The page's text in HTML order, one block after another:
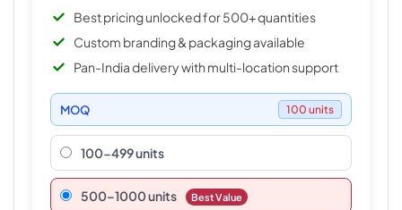
Best pricing unlocked for 500+ quantities
Custom branding & packaging available
Pan-India delivery with multi-location support
MOQ 100 units
100-499 units
500–1000 units Best Value